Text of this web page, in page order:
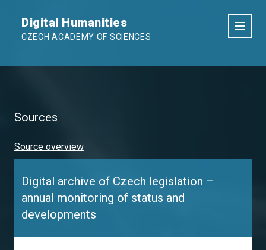
Digital Humanities
CZECH ACADEMY OF SCIENCES
Sources
Source overview
Digital archive of Czech legislation –
annual monitoring of status and
developments